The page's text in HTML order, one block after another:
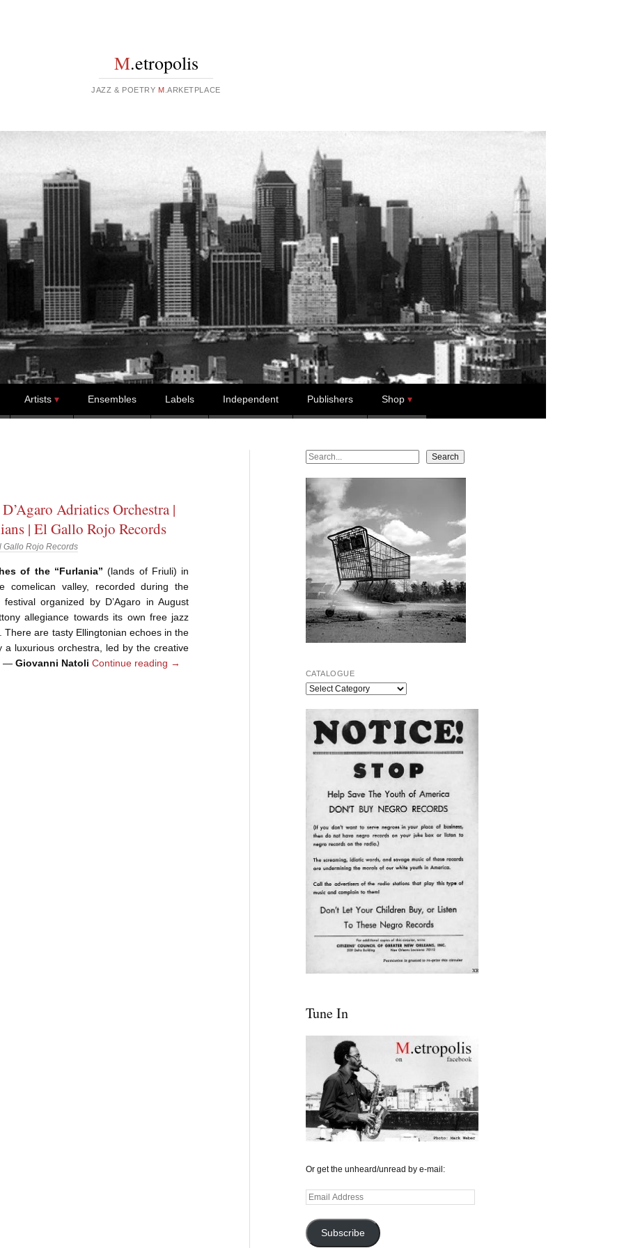
M.etropolis
JAZZ & POETRY M .ARKETPLACE
Artists Ensembles Labels Independent Publishers Shop
Adriatics Orchestra |
| El Gallo Rojo Records
Gallo Rojo Records
of the “Furlania”(lands of Friuli) in
comelican valley, recorded during the
festival organized by D’Agaro in August
allegiance towards its own free jazz
are tasty Ellingtonian echoes in the
luxurious orchestra, led by the creative
—Giovanni Natoli Continue reading →
Search Search
CATALOGUE
Tune In
Or get the unheard/unread by e-mail:
Email
Subscribe